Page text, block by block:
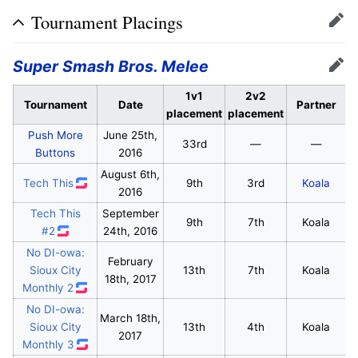
Tournament Placings Edit
Super Smash Bros. Melee Edit
Tournament Date
1v1
placement
2v2
placement
Partner
Push More
Buttons
June 25th,
2016
33rd — —
Tech This
August 6th,
2016
9th 3rd Koala
Tech This
#2
September
24th, 2016
9th 7th Koala
No DI-owa:
Sioux City
Monthly 2
February
18th, 2017
13th 7th Koala
No DI-owa:
Sioux City
Monthly 3
March 18th,
2017
13th 4th Koala